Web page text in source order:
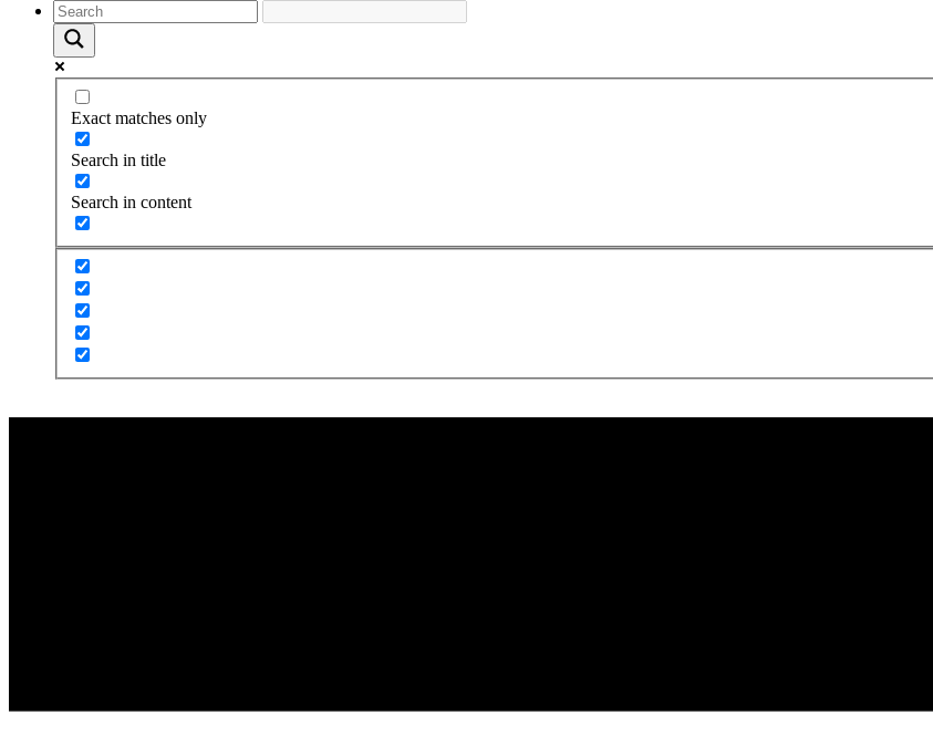
Exact matches only
Search in title
Search in content